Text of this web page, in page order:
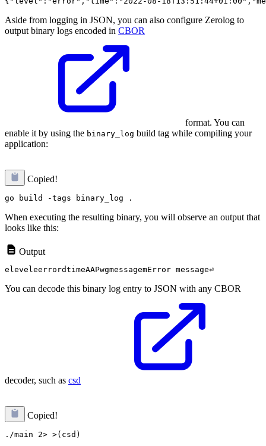
Aside from logging in JSON, you can also configure Zerolog to
output binary logs encoded in CBOR
format. You can
enable it by using the binary_log build tag while compiling your
application:
Copied!
When executing the resulting binary, you will observe an output that
looks like this:
Output
You can decode this binary log entry to JSON with any CBOR
decoder, such as csd
Copied!